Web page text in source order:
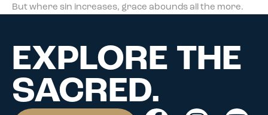
But where sin increases, grace abounds all the more.
EXPLORE THE
SACRED.